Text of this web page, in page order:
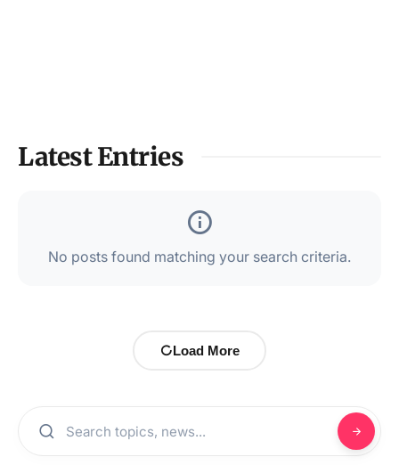
Latest Entries
No posts found matching your search criteria.
Load More